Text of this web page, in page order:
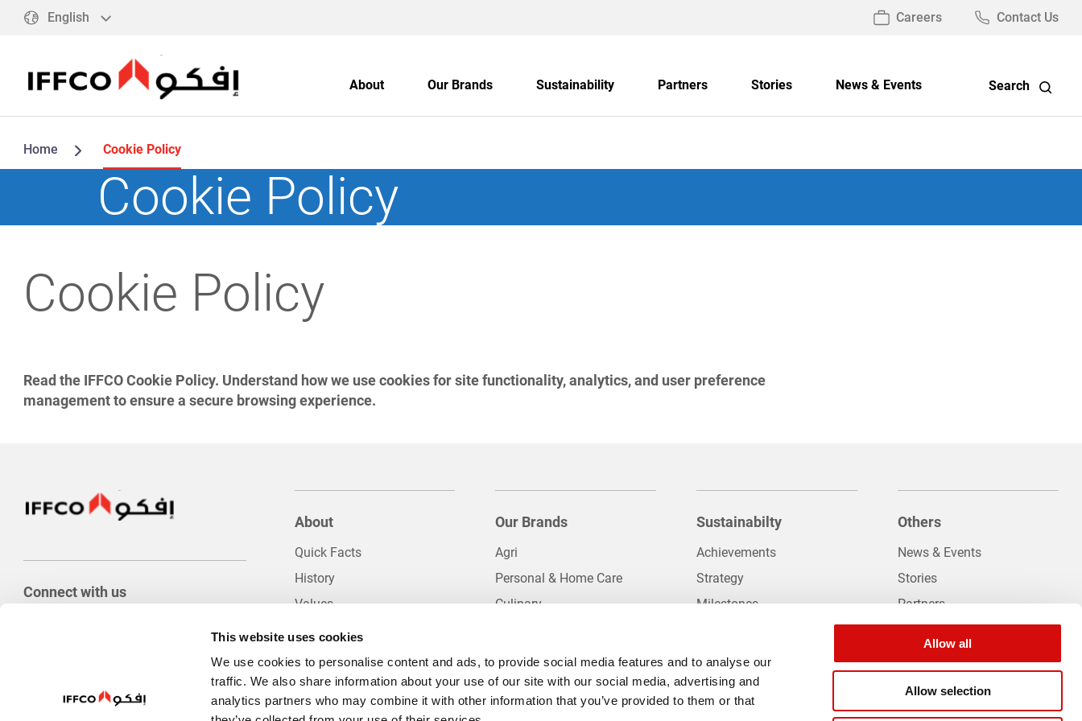
This website uses cookies
We use cookies to personalise content and ads, to provide social media features and to analyse our
traffic. We also share information about your use of our site with our social media, advertising and
analytics partners who may combine it with other information that you’ve provided to them or that
Allow all
Allow selection
English Careers Contact Us
About Our Brands Sustainability Partners Stories News & Events Search
Home Cookie Policy
Cookie Policy
Cookie Policy
Read the IFFCO Cookie Policy. Understand how we use cookies for site functionality, analytics, and user preference
management to ensure a secure browsing experience.
Connect with us
About
Quick Facts
History
Values
Food Safety and Quality
Innovation
Company Policies
International Operations
Our Brands
Agri
Personal & Home Care
Culinary
Logistics
Oils and Fats
Packaging Solutions
Sustainabilty
Achievements
Strategy
Milestones
Others
News & Events
Stories
Partners
Careers